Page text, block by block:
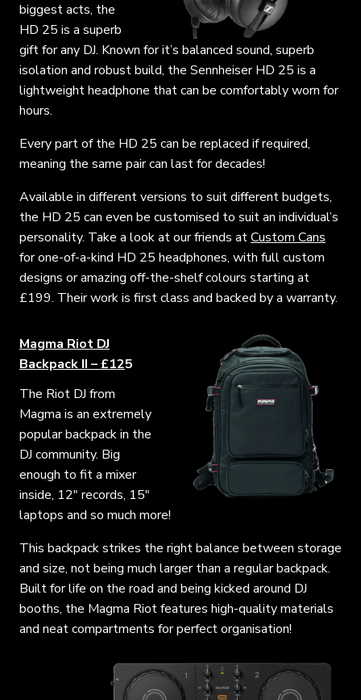
biggest acts, the
HD 25 is a superb
gift for any DJ. Known for it’s balanced sound, superb
isolation and robust build, the Sennheiser HD 25 is a
lightweight headphone that can be comfortably worn for
hours.
Every part of the HD 25 can be replaced if required,
meaning the same pair can last for decades!
Available in different versions to suit different budgets,
the HD 25 can even be customised to suit an individual’s
personality. Take a look at our friends atCustom Cans
for one-of-a-kind HD 25 headphones, with full custom
designs or amazing off-the-shelf colours starting at
£199. Their work is first class and backed by a warranty.
Magma Riot DJ
Backpack II – £125
The Riot DJ from
Magma is an extremely
popular backpack in the
DJ community. Big
enough to fit a mixer
inside, 12″ records, 15″
laptops and so much more!
This backpack strikes the right balance between storage
and size, not being much larger than a regular backpack.
Built for life on the road and being kicked around DJ
booths, the Magma Riot features high-quality materials
and neat compartments for perfect organisation!